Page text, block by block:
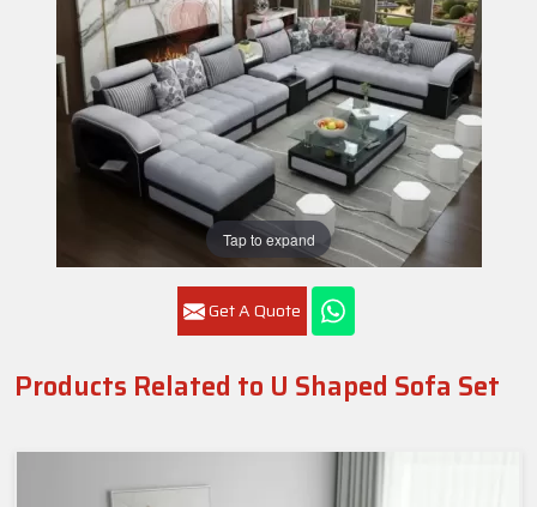
Tap to expand
Get A Quote
Products Related to U Shaped Sofa Set